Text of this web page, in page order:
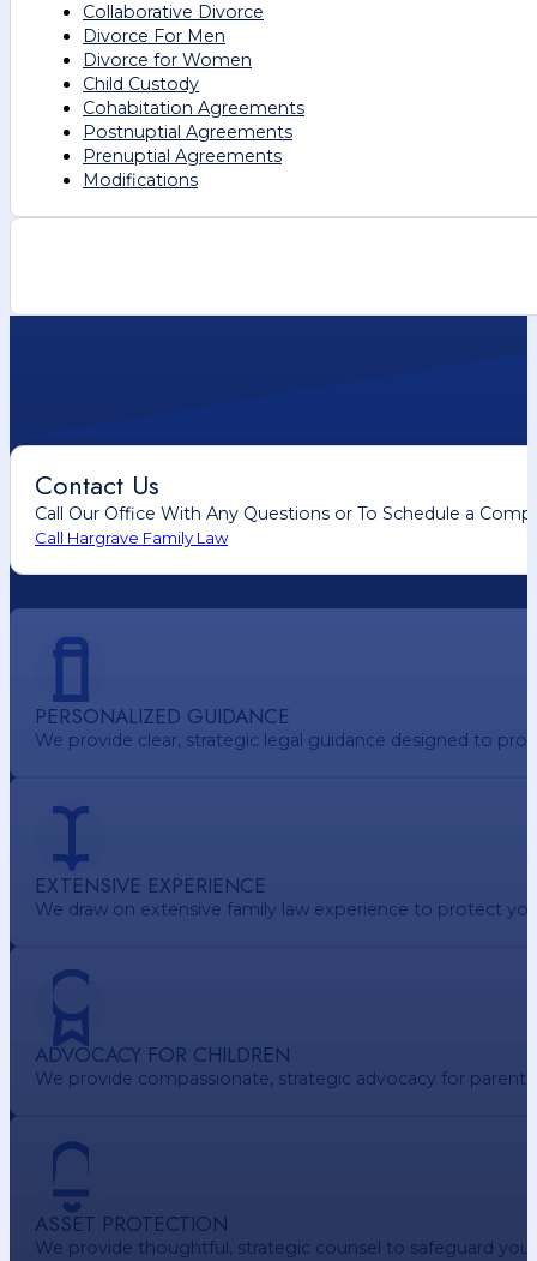
Collaborative Divorce
Divorce For Men
Divorce for Women
Child Custody
Cohabitation Agreements
Postnuptial Agreements
Prenuptial Agreements
Modifications
Contact Us
Call Our Office With Any Questions or To Schedule a
Call Hargrave Family Law
PERSONALIZED GUIDANCE
We provide clear, strategic legal guidance designed to
EXTENSIVE EXPERIENCE
We draw on extensive family law experience to protect
ADVOCACY FOR CHILDREN
We provide compassionate, strategic advocacy for
ASSET PROTECTION
We provide thoughtful, strategic counsel to safeguard